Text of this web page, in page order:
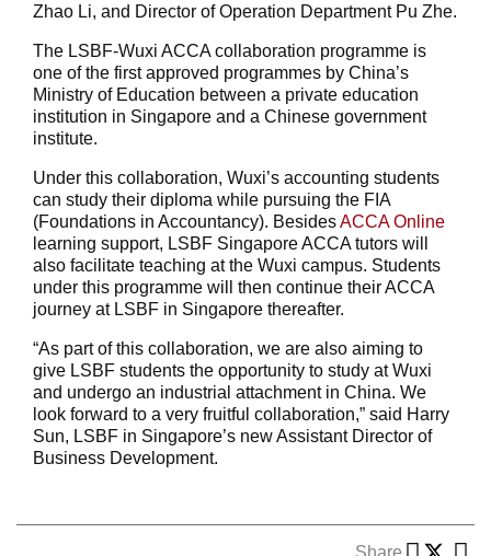
Zhao Li, and Director of Operation Department Pu Zhe.
The LSBF-Wuxi ACCA collaboration programme is
one of the first approved programmes by China’s
Ministry of Education between a private education
institution in Singapore and a Chinese government
institute.
Under this collaboration, Wuxi’s accounting students
can study their diploma while pursuing the FIA
(Foundations in Accountancy). BesidesACCA Online
learning support, LSBF Singapore ACCA tutors will
also facilitate teaching at the Wuxi campus. Students
under this programme will then continue their ACCA
journey at LSBF in Singapore thereafter.
“As part of this collaboration, we are also aiming to
give LSBF students the opportunity to study at Wuxi
and undergo an industrial attachment in China. We
look forward to a very fruitful collaboration,” said Harry
Sun, LSBF in Singapore’s new Assistant Director of
Business Development.